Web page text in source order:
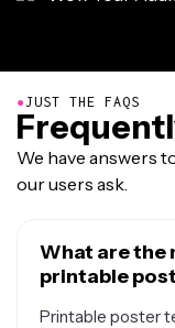
●JUST THE FAQS
We have answers
our users ask.
What are the
printable
Printable poster